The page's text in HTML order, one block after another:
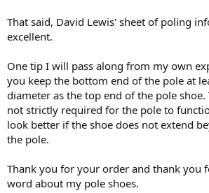
That said, David Lewis' sheet of poling
excellent.
One tip I will pass along from my own
you keep the bottom end of the pole at
diameter as the top end of the pole shoe.
not strictly required for the pole to
look better if the shoe does not extend
the pole.
Thank you for your order and thank you
word about my pole shoes.